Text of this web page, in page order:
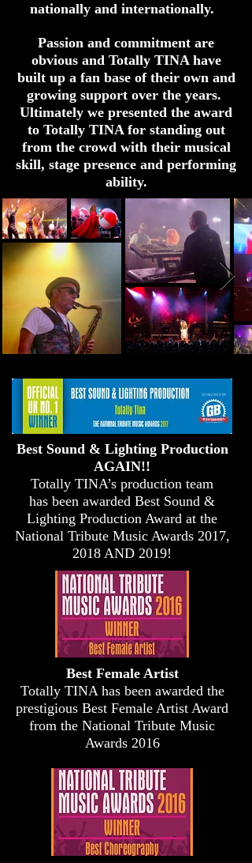
nationally and internationally.
Passion and commitment are
obvious and Totally TINA have
built up a fan base of their own and
growing support over the years.
Ultimately we presented the award
to Totally TINA for standing out
from the crowd with their musical
skill, stage presence and performing
ability.
Best Sound & Lighting Production
AGAIN!!
Totally TINA’s production team
has been awarded Best Sound &
Lighting Production Award at the
National Tribute Music Awards 2017,
2018 AND 2019!
Best Female Artist
Totally TINA has been awarded the
prestigious Best Female Artist Award
from the National Tribute Music
Awards 2016